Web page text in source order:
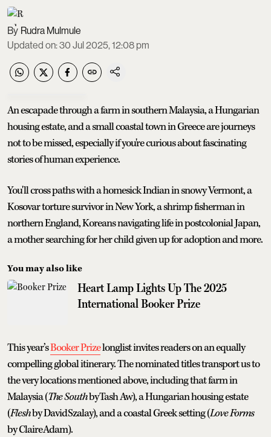
Rudra Mulmule
Updated on:30 Jul 2025, 12:08 pm
An escapade through a farm in southern Malaysia, a Hungarian
housing estate, and a small coastal town in Greece are journeys
not to be missed, especially if you're curious about fascinating
stories of human experience.
You'll cross paths with a homesick Indian in snowy Vermont, a
Kosovar torture survivor in New York, a shrimp fisherman in
northern England, Koreans navigating life in postcolonial Japan,
a mother searching for her child given up for adoption and more.
You may also like
Heart Lamp Lights Up The 2025
International Booker Prize
This year’sBooker Prizelonglist invites readers on an equally
compelling global itinerary. The nominated titles transport us to
the very locations mentioned above, including that farm in
Malaysia (The Southby Tash Aw), a Hungarian housing estate
(Fleshby David Szalay), and a coastal Greek setting (Love Forms
by Claire Adam).